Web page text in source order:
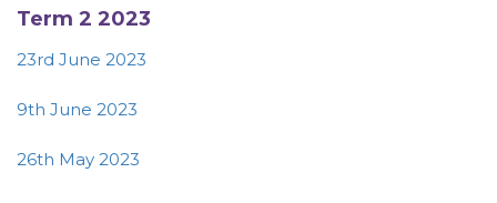
Term 2 2023
23rd June 2023
9th June 2023
26th May 2023